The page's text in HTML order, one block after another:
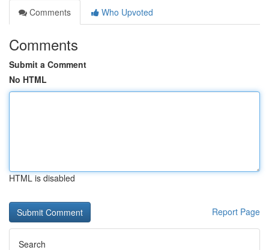
Comments
Who Upvoted
Comments
Submit a Comment
No HTML
HTML is disabled
Report Page
Search